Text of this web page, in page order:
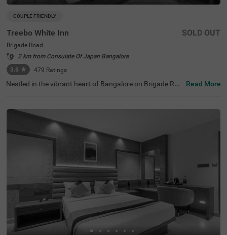
COUPLE FRIENDLY
Treebo White Inn
Brigade Road
2 km from Consulate Of Japan Bangalore
3.6 ★ 479 Ratings
SOLD OUT
Nestled in the vibrant heart of Bangalore on Brigade Roa
rategically located just 1.4 km from Visvesvaraya Indust
rial and Technological Museum, 1.8 km from Cubbon Par
k, and 1.8 km from St. Mary's Basilica. For travellers, Ban
galore Cantonment Railway Station is merely 3 km away.
The well-appointed rooms feature modern comforts incl
uding free WiFi, air conditioning, complimentary toiletrie
s, geyser, flat-screen TV, and coffee table. Guests can sa
vour delicious meals at the in-house restaurant. The hote
l provides convenient personal services such as guest la
undry, room service, and ironing board, with card payme
nt facilities available. The property is equipped with an el
evator for easy access to all floors, ensuring a pleasant a
nd convenient stay for both leisure and business travelle
Read More